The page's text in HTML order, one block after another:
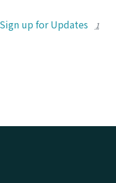
Sign up for Updates
1